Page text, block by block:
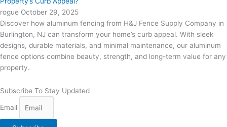
rogue October 29, 2025
Discover how aluminum fencing from H&J Fence Supply Company in
Burlington, NJ can transform your home’s curb appeal. With sleek
designs, durable materials, and minimal maintenance, our aluminum
fence options combine beauty, strength, and long-term value for any
property.
Subscribe To Stay Updated
Email